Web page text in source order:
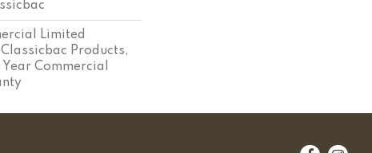
Limited
Products,
Commercial